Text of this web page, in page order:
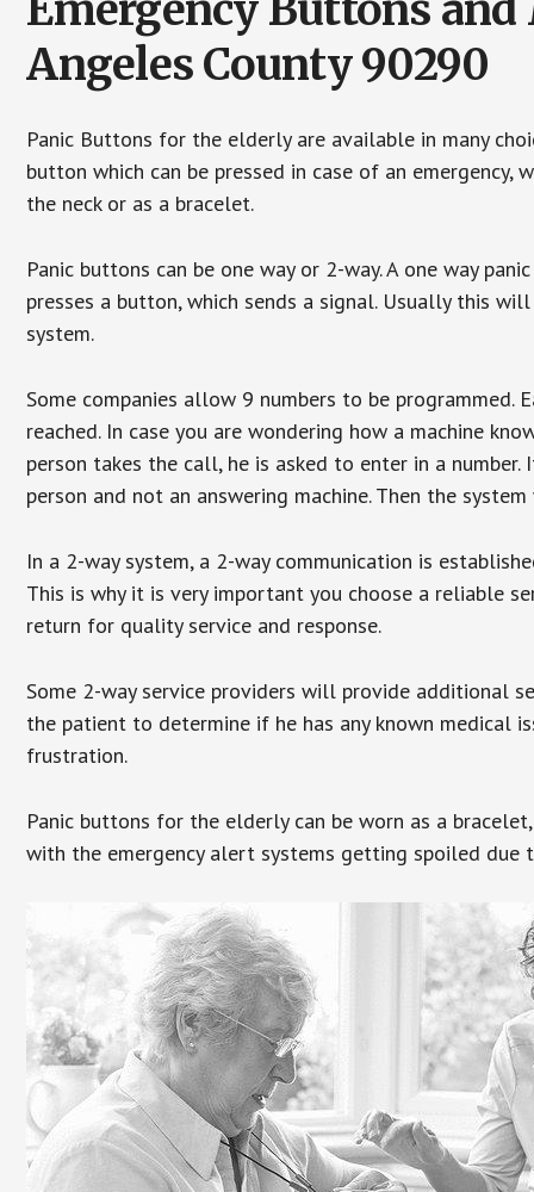
Angeles County 90290
Panic Buttons for the elderly are available in many
button which can be pressed in case of an
the neck or as a bracelet.
Panic buttons can be one way or 2-way. A one way
presses a button, which sends a signal. Usually this
system.
Some companies allow 9 numbers to be
reached. In case you are wondering how a machine
person takes the call, he is asked to enter in a
person and not an answering machine. Then the
In a 2-way system, a 2-way communication is
This is why it is very important you choose a reliable
return for quality service and response.
Some 2-way service providers will provide additional
the patient to determine if he has any known medical
frustration.
Panic buttons for the elderly can be worn as a
with the emergency alert systems getting spoiled due